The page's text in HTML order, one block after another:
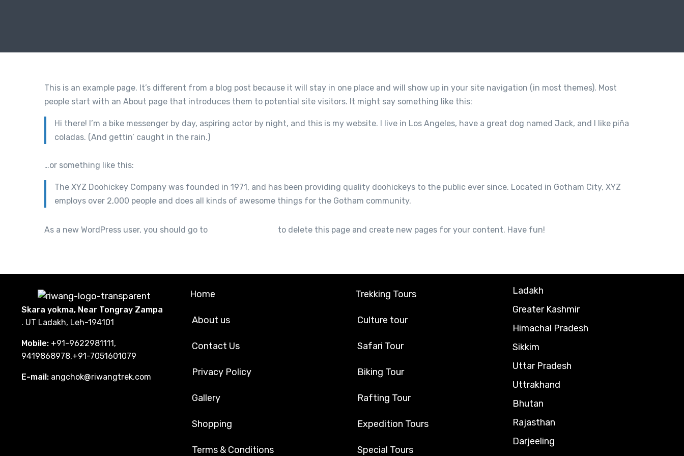
This is an example page. It’s different from a blog post because it will stay in one place and will show up in your site navigation (in most themes). Most
people start with an About page that introduces them to potential site visitors. It might say something like this:
Hi there! I’m a bike messenger by day, aspiring actor by night, and this is my website. I live in Los Angeles, have a great dog named Jack, and I like piña
coladas. (And gettin’ caught in the rain.)
…or something like this:
The XYZ Doohickey Company was founded in 1971, and has been providing quality doohickeys to the public ever since. Located in Gotham City, XYZ
employs over 2,000 people and does all kinds of awesome things for the Gotham community.
As a new WordPress user, you should go to to delete this page and create new pages for your content. Have fun!
Skara yokma, Near Tongray Zampa
. UT Ladakh, Leh-194101
Mobile: +91-9622981111,
9419868978,+91-7051601079
E-mail: angchok@riwangtrek.com
Home
About us
Contact Us
Privacy Policy
Gallery
Shopping
Terms & Conditions
Trekking Tours
Culture tour
Safari Tour
Biking Tour
Rafting Tour
Expedition Tours
Special Tours
Ladakh
Greater Kashmir
Himachal Pradesh
Sikkim
Uttar Pradesh
Uttrakhand
Bhutan
Rajasthan
Darjeeling